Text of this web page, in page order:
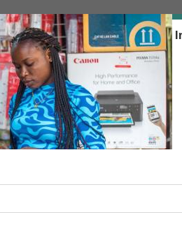
via Mobile Phones to